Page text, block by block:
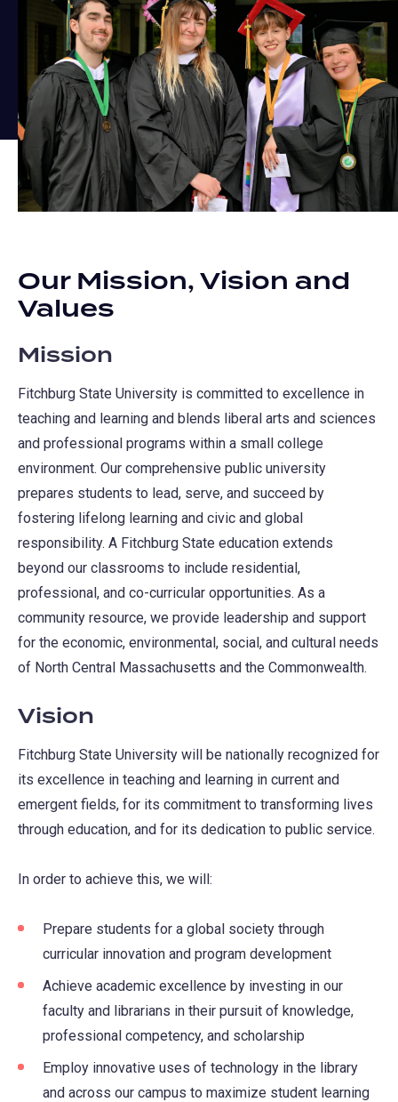
Our Mission, Vision and
Values
Mission
Fitchburg State University is committed to excellence in
teaching and learning and blends liberal arts and sciences
and professional programs within a small college
environment. Our comprehensive public university
prepares students to lead, serve, and succeed by
fostering lifelong learning and civic and global
responsibility. A Fitchburg State education extends
beyond our classrooms to include residential,
professional, and co-curricular opportunities. As a
community resource, we provide leadership and support
for the economic, environmental, social, and cultural needs
of North Central Massachusetts and the Commonwealth.
Vision
Fitchburg State University will be nationally recognized for
its excellence in teaching and learning in current and
emergent fields, for its commitment to transforming lives
through education, and for its dedication to public service.
In order to achieve this, we will:
Prepare students for a global society through
curricular innovation and program development
Achieve academic excellence by investing in our
faculty and librarians in their pursuit of knowledge,
professional competency, and scholarship
Employ innovative uses of technology in the library
and across our campus to maximize student learning